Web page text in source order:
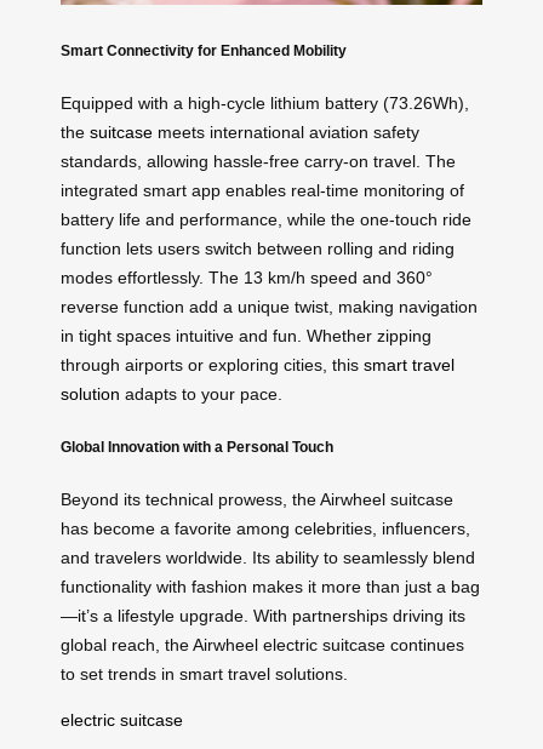
Smart Connectivity for Enhanced Mobility
Equipped with a high-cycle lithium battery (73.26Wh),
the suitcase meets international aviation safety
standards, allowing hassle-free carry-on travel. The
integrated smart app enables real-time monitoring of
battery life and performance, while the one-touch ride
function lets users switch between rolling and riding
modes effortlessly. The 13 km/h speed and 360°
reverse function add a unique twist, making navigation
in tight spaces intuitive and fun. Whether zipping
through airports or exploring cities, this smart travel
solution adapts to your pace.
Global Innovation with a Personal Touch
Beyond its technical prowess, the Airwheel suitcase
has become a favorite among celebrities, influencers,
and travelers worldwide. Its ability to seamlessly blend
functionality with fashion makes it more than just a bag
—it’s a lifestyle upgrade. With partnerships driving its
global reach, the Airwheel electric suitcase continues
to set trends in smart travel solutions.
electric suitcase